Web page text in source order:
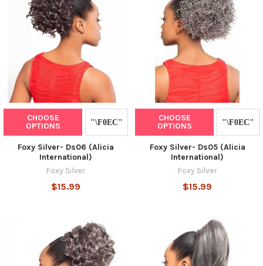
CHOOSE
OPTIONS
Foxy Silver- Ds06 (Alicia
International)
Foxy Silver
$15.99
CHOOSE
OPTIONS
Foxy Silver- Ds05 (Alicia
International)
Foxy Silver
$15.99